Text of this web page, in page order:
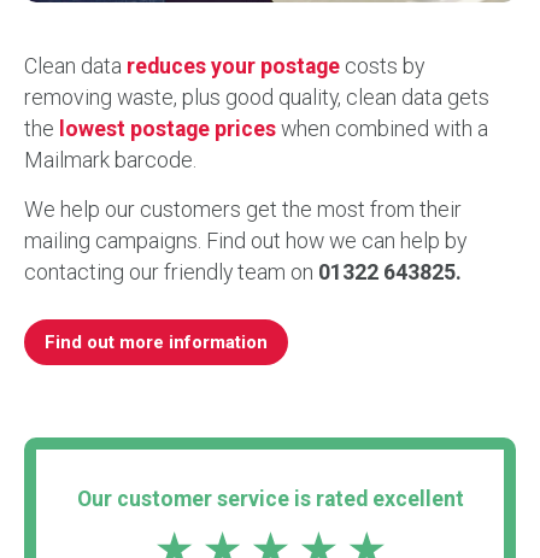
Clean data reduces your postage costs by
removing waste, plus good quality, clean data gets
the lowest postage prices when combined with a
Mailmark barcode.
We help our customers get the most from their
mailing campaigns. Find out how we can help by
contacting our friendly team on 01322 643825.
Find out more information
Our customer service is rated excellent